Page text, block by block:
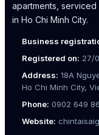
apartments,
in Ho Chi Minh City.
Business
Registered on: 27/
Address: 18A
Ho Chi Minh City,
Phone: 0902 649
Website: